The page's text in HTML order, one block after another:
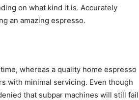
on what kind it is. Accurately
an amazing espresso.
whereas a quality home espresso
with minimal servicing. Even though
that subpar machines will still fail